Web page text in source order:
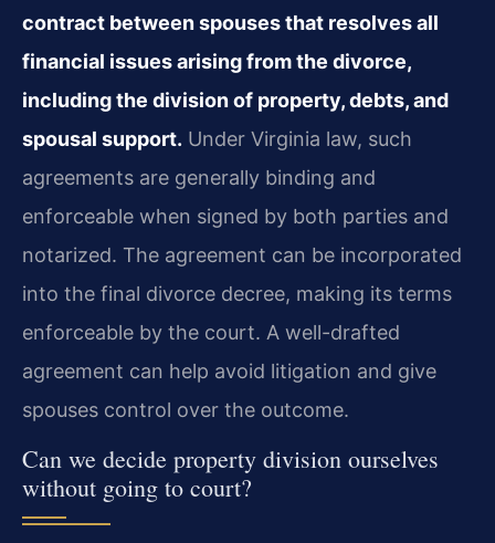
contract between spouses that resolves all
financial issues arising from the divorce,
including the division of property, debts, and
spousal support. Under Virginia law, such
agreements are generally binding and
enforceable when signed by both parties and
notarized. The agreement can be incorporated
into the final divorce decree, making its terms
enforceable by the court. A well-drafted
agreement can help avoid litigation and give
spouses control over the outcome.
Can we decide property division ourselves
without going to court?